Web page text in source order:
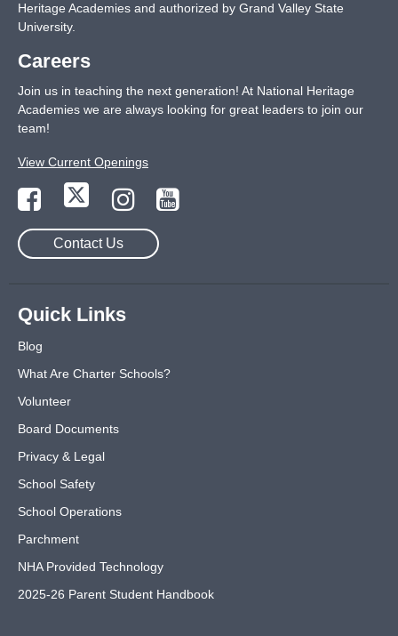
Heritage Academies and authorized by Grand Valley State
University.
Careers
Join us in teaching the next generation! At National Heritage
Academies we are always looking for great leaders to join our
team!
View Current Openings
Contact Us
Quick Links
Blog
What Are Charter Schools?
Volunteer
Board Documents
Privacy & Legal
School Safety
School Operations
Parchment
NHA Provided Technology
2025-26 Parent Student Handbook